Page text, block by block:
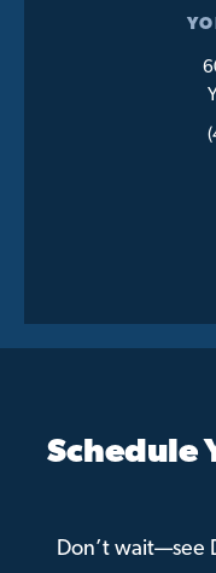
Schedule
Don’t wait—see